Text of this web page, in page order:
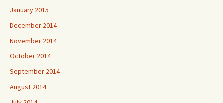
January 2015
December 2014
November 2014
October 2014
September 2014
August 2014